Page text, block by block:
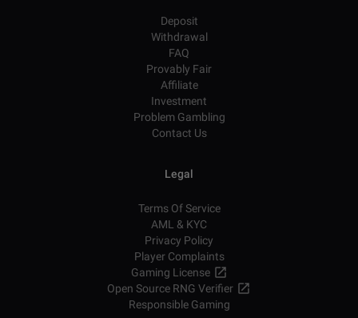
Deposit
Withdrawal
FAQ
Provably Fair
Affiliate
Investment
Problem Gambling
Contact Us
Legal
Terms Of Service
AML & KYC
Privacy Policy
Player Complaints
Gaming License
Open Source RNG Verifier
Responsible Gaming